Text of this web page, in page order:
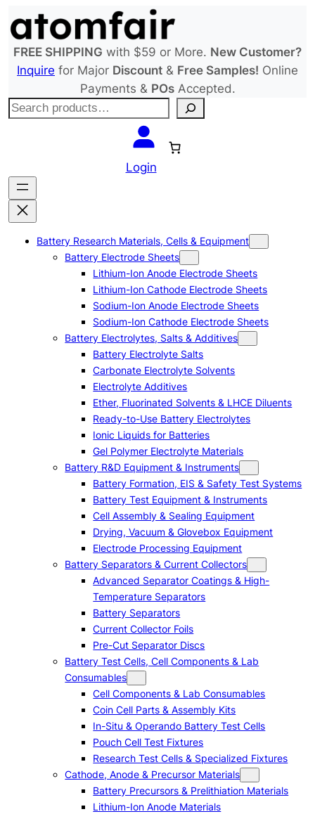
to
content
FREE SHIPPING with $59 or More. New Customer?
Inquire for Major Discount & Free Samples! Online
Payments & POsAccepted.
S
c
h
Login
Battery Research Materials, Cells & Equipment
Battery Electrode Sheets
Lithium-Ion Anode Electrode Sheets
Lithium-Ion Cathode Electrode Sheets
Sodium-Ion Anode Electrode Sheets
Sodium-Ion Cathode Electrode Sheets
Battery Electrolytes, Salts & Additives
Battery Electrolyte Salts
Carbonate Electrolyte Solvents
Electrolyte Additives
Ether, Fluorinated Solvents & LHCE Diluents
Ready-to-Use Battery Electrolytes
Ionic Liquids for Batteries
Gel Polymer Electrolyte Materials
Battery R&D Equipment & Instruments
Battery Formation, EIS & Safety Test Systems
Battery Test Equipment & Instruments
Cell Assembly & Sealing Equipment
Drying, Vacuum & Glovebox Equipment
Electrode Processing Equipment
Battery Separators & Current Collectors
Advanced Separator Coatings & High-
Temperature Separators
Battery Separators
Current Collector Foils
Pre-Cut Separator Discs
Battery Test Cells, Cell Components & Lab
Consumables
Cell Components & Lab Consumables
Coin Cell Parts & Assembly Kits
In-Situ & Operando Battery Test Cells
Pouch Cell Test Fixtures
Research Test Cells & Specialized Fixtures
Cathode, Anode & Precursor Materials
Battery Precursors & Prelithiation Materials
Lithium-Ion Anode Materials